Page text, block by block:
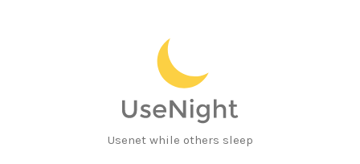
Usenet while others sleep